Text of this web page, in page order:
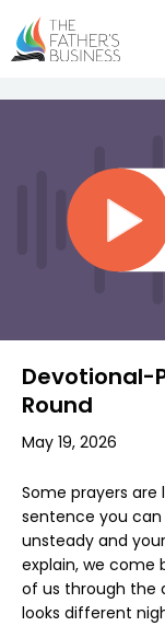
Skip
to
Devotional-
Round
May 19, 2026
Some prayers
sentence you
unsteady and
explain, we come
of us through the
looks different